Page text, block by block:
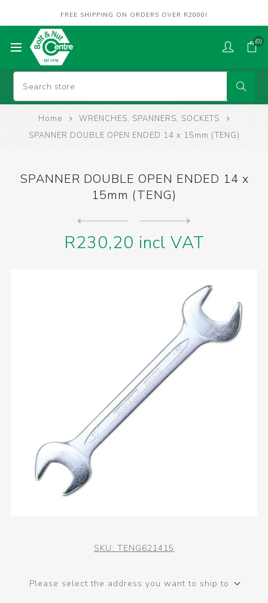
FREE SHIPPING ON ORDERS OVER R2000!
(0)
Home
WRENCHES, SPANNERS, SOCKETS
SPANNER DOUBLE OPEN ENDED 14 x 15mm (TENG)
SPANNER DOUBLE OPEN ENDED 14 x
15mm (TENG)
R230,20 incl VAT
SKU: TENG621415
Please select the address you want to ship to